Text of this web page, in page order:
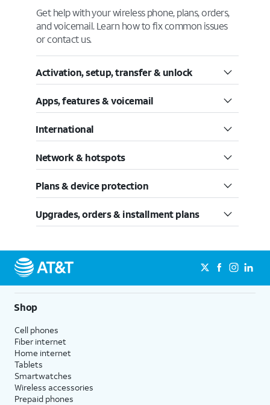
Get help with your wireless phone, plans, orders,
and voicemail. Learn how to fix common issues
or contact us.
Activation, setup, transfer & unlock
Apps, features & voicemail
International
Network & hotspots
Plans & device protection
Upgrades, orders & installment plans
Shop
Cell phones
Fiber internet
Home internet
Tablets
Smartwatches
Wireless accessories
Prepaid phones